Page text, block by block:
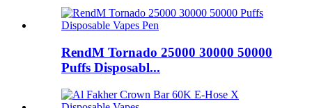
RendM Tornado 25000 30000 50000
Puffs Disposabl...